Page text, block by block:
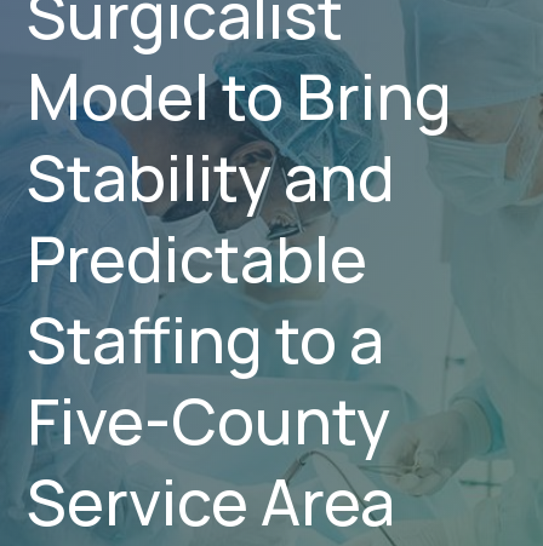
Model to Bring
Stability and
Predictable
Staffing to a
Five-County
Service Area